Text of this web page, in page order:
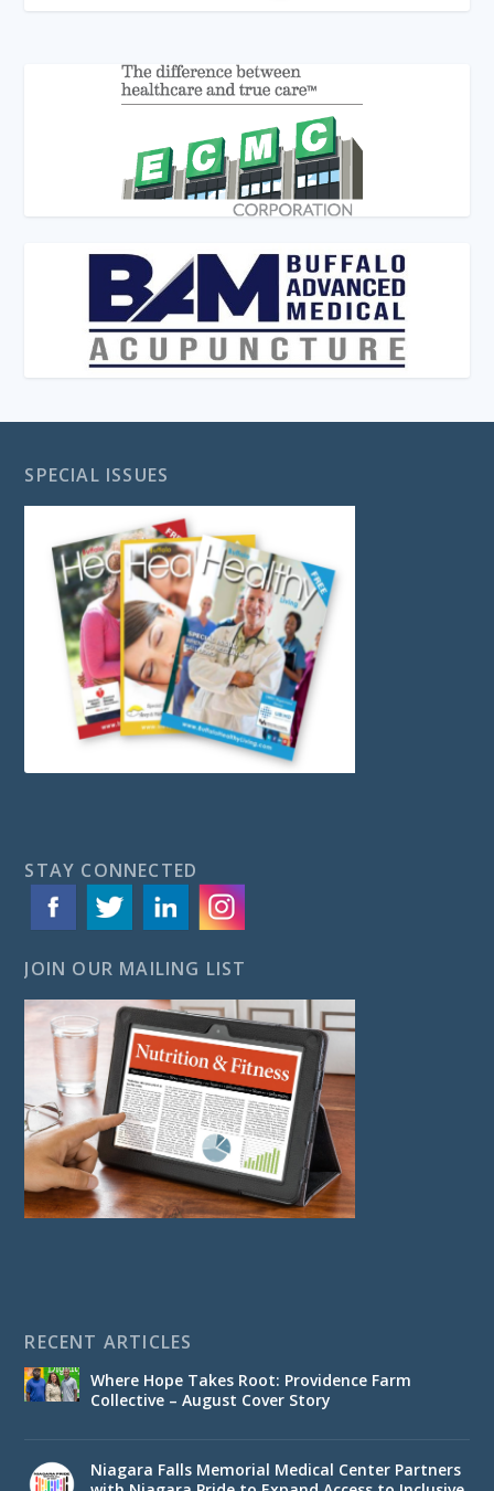
SPECIAL ISSUES
STAY CONNECTED
JOIN OUR MAILING LIST
RECENT ARTICLES
Where Hope Takes Root: Providence Farm
Collective – August Cover Story
Niagara Falls Memorial Medical Center Partners